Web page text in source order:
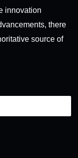
innovation
there
source of